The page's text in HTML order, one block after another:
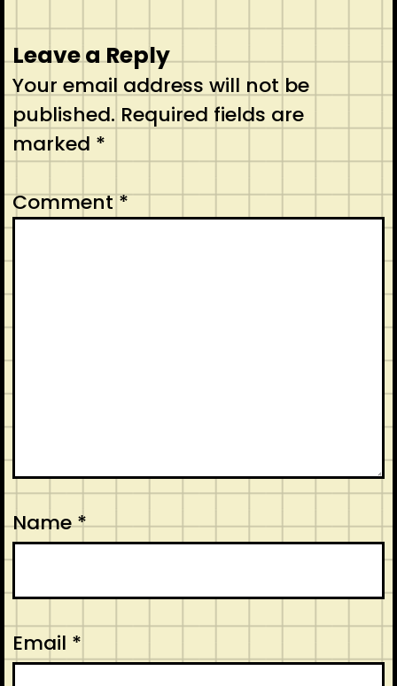
Leave a Reply
Your email address will not be
published. Required fields are
marked *
Comment*
Name*
Email *